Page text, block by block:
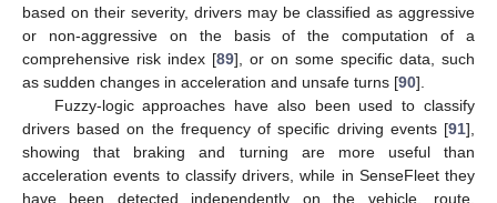
based on their severity, drivers may be classified as aggressive
or non-aggressive on the basis of the computation of a
comprehensive risk index [89], or on some specific data, such
as sudden changes in acceleration and unsafe turns [90].
Fuzzy-logic approaches have also been used to classify
drivers based on the frequency of specific driving events [91],
showing that braking and turning are more useful than
acceleration events to classify drivers, while in SenseFleet they
have been detected independently on the vehicle, route,